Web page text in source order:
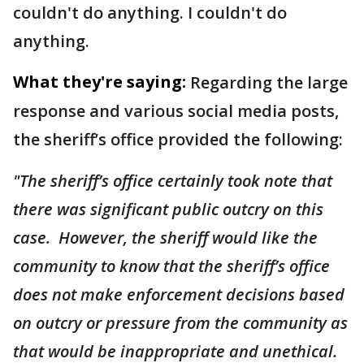
couldn't do anything. I couldn't do
anything.
What they're saying: Regarding the large
response and various social media posts,
the sheriff’s office provided the following:
"The sheriff’s office certainly took note that
there was significant public outcry on this
case. However, the sheriff would like the
community to know that the sheriff’s office
does not make enforcement decisions based
on outcry or pressure from the community as
that would be inappropriate and unethical.